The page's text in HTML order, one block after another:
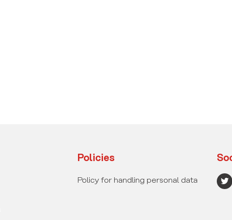
Policies
Policy for handling personal data
T
w
i